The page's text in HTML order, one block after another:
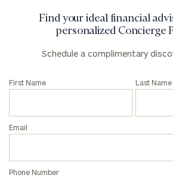
Find your ideal financial
personalized Concierge
Schedule a complimentary
First Name Last Name
Email
Phone Number